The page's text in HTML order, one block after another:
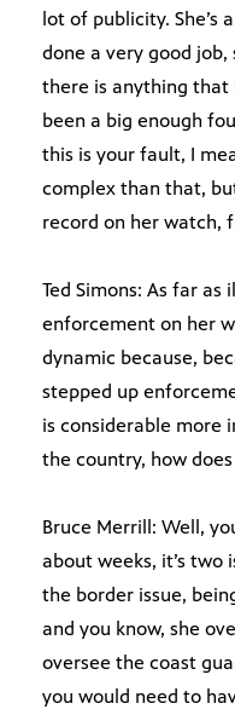
lot of publicity. She’s
done a very good
there is anything that
been a big enough
this is your fault, I
complex than that,
record on her watch,
Ted Simons: As far
enforcement on her
dynamic because,
stepped up
is considerable more
the country, how
Bruce Merrill: Well,
about weeks, it’s two
the border issue,
and you know, she
oversee the coast
you would need to